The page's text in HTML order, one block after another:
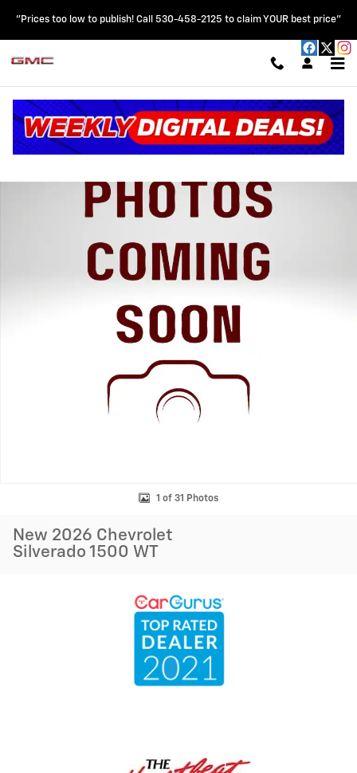
"Prices too low to publish! Call 530-458-2125 to claim YOUR best price"
New 2026 Chevrolet Silverado 1500 WT Truck Photo 1 of 31
1 of 31 Photos
New 2026 Chevrolet
Silverado 1500 WT